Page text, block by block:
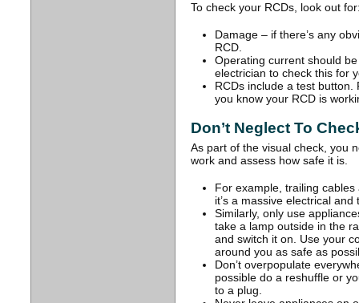
To check your RCDs, look out
Damage – if there’s any
RCD.
Operating current should
electrician to check this for
RCDs include a test
you know your RCD is
Don’t Neglect To
As part of the visual check, you
work and assess how safe it is.
For example, trailing cables
it’s a massive electrical
Similarly, only use
take a lamp outside in the
and switch it on. Use your
around you as safe as
Don’t overpopulate
possible do a reshuffle or
to a plug.